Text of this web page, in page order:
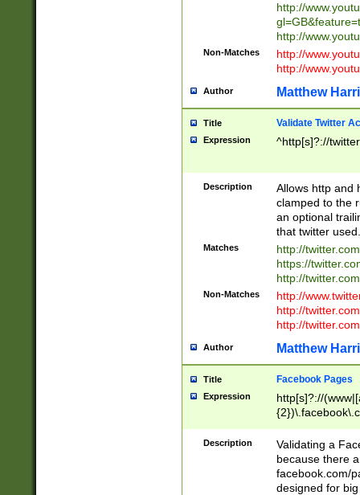
http://
http://
Non-Matches
http://
http://
Author Matthew
Title Validate Twitter
Expression ^http[s]?://
Description
Allows http and
clamped to the
an optional
that twitter used.
Matches
http://
https://
http://
Non-Matches
http://
http://
http://
Author Matthew
Title Facebook Pages
Expression
http[s]?://
9\.-]+)[/]?$
Description
Validating a
because there
facebook.com/
designed for